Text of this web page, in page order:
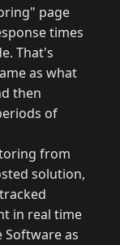
page
times
That's
as what
then
of
from
solution,
in real time
Software as